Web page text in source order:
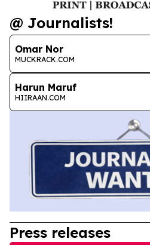
@ Journalists!
Omar Nor
MUCKRACK.COM
Harun Maruf
HIIRAAN.COM
Press releases